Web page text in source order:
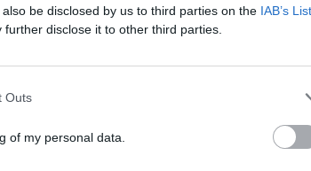
be disclosed by us to third parties on the IAB’s
further disclose it to other third parties.
Outs
of my personal data.